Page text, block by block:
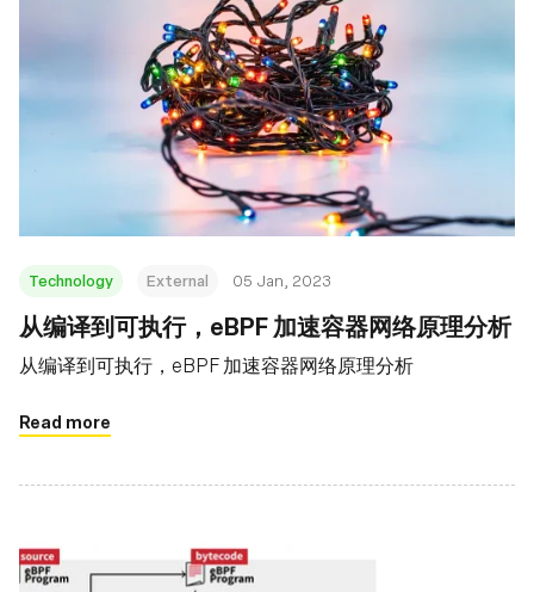
Technology External 05 Jan, 2023
从编译到可执行，eBPF 加速容器网络原理分析
从编译到可执行，eBPF 加速容器网络原理分析
Read more